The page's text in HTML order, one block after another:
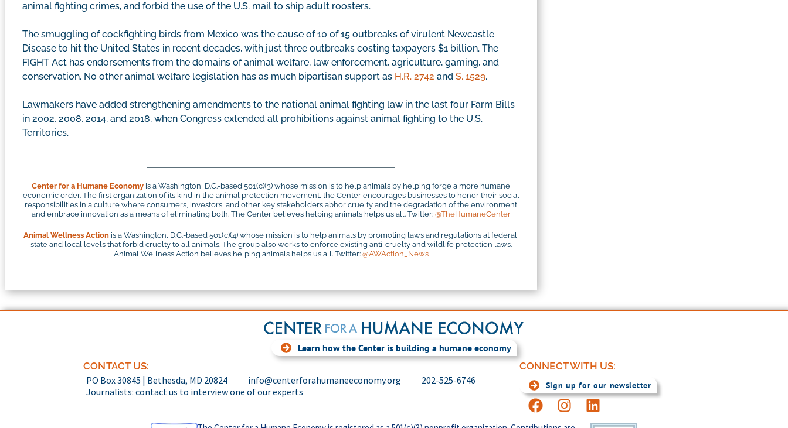
animal fighting crimes, and forbid the use of the U.S. mail to ship adult roosters.
The smuggling of cockfighting birds from Mexico was the cause of 10 of 15 outbreaks of virulent Newcastle
Disease to hit the United States in recent decades, with just three outbreaks costing taxpayers $1 billion. The
FIGHT Act has endorsements from the domains of animal welfare, law enforcement, agriculture, gaming, and
conservation. No other animal welfare legislation has as much bipartisan support as H.R. 2742 and S. 1529.
Lawmakers have added strengthening amendments to the national animal fighting law in the last four Farm Bills
in 2002, 2008, 2014, and 2018, when Congress extended all prohibitions against animal fighting to the U.S.
Territories.
Center for a Humane Economy is a Washington, D.C.-based 501(c)(3) whose mission is to help animals by helping forge a more humane
economic order. The first organization of its kind in the animal protection movement, the Center encourages businesses to honor their social
responsibilities in a culture where consumers, investors, and other key stakeholders abhor cruelty and the degradation of the environment
and embrace innovation as a means of eliminating both. The Center believes helping animals helps us all. Twitter: @TheHumaneCenter
Animal Wellness Actionis a Washington, D.C.-based 501(c)(4) whose mission is to help animals by promoting laws and regulations at federal,
state and local levels that forbid cruelty to all animals. The group also works to enforce existing anti-cruelty and wildlife protection laws.
Animal Wellness Action believes helping animals helps us all. Twitter: @AWAction_News
Learn how the Center is building a humane economy
CONTACT US:
PO Box 30845 | Bethesda, MD 20824
info@centerforahumaneeconomy.org
202-525-6746
Journalists: contact us to interview one of our experts
CONNECT WITH US:
Sign up for our newsletter